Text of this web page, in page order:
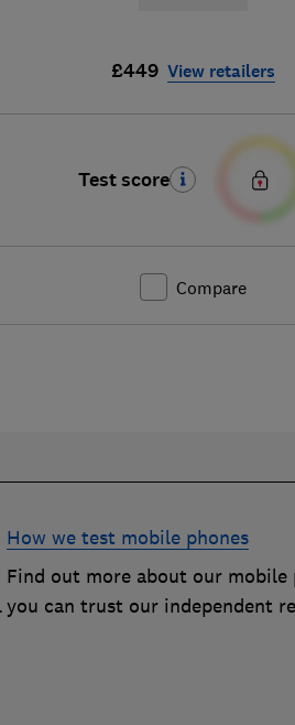
£449 View retailers
Test score
Compare
How we test mobile phones
Find out more about our mobile
you can trust our independent